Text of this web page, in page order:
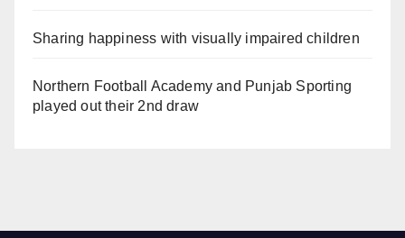
Sharing happiness with visually impaired children
Northern Football Academy and Punjab Sporting
played out their 2nd draw